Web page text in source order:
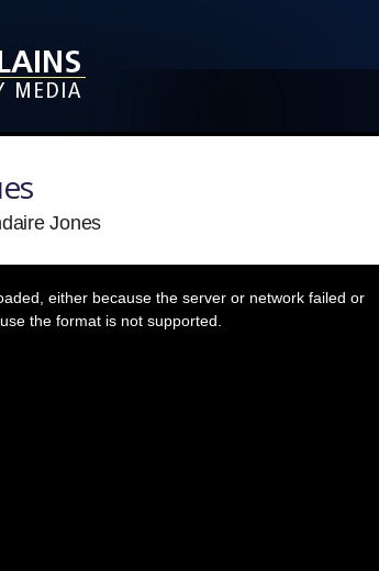
Jones
either because the server or network failed or
the format is not supported.